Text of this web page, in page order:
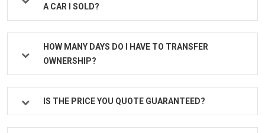
A CAR I SOLD?
HOW MANY DAYS DO I HAVE TO TRANSFER
OWNERSHIP?
IS THE PRICE YOU QUOTE GUARANTEED?